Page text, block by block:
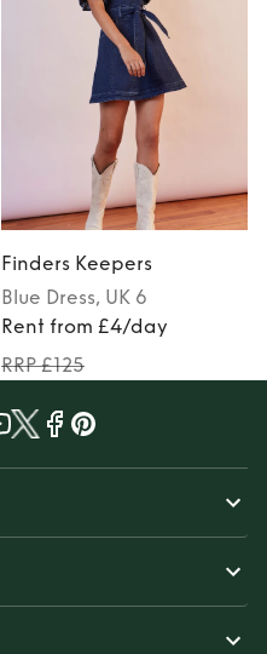
Finders Keepers
Blue Dress, UK 6
Rent from £4/day
RRP £125